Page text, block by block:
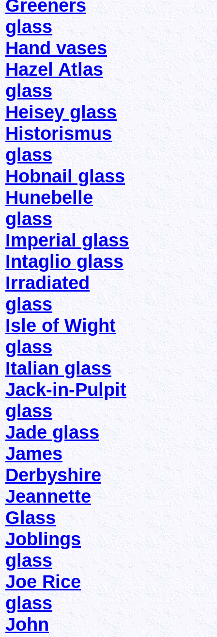
Greeners
glass
Hand vases
Hazel Atlas
glass
Heisey glass
Historismus
glass
Hobnail glass
Hunebelle
glass
Imperial glass
Intaglio glass
Irradiated
glass
Isle of Wight
glass
Italian glass
Jack-in-Pulpit
glass
Jade glass
James
Derbyshire
Jeannette
Glass
Joblings
glass
Joe Rice
glass
John